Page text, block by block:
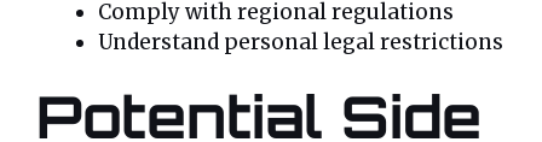
Comply with regional regulations
Understand personal legal restrictions
Potential Side